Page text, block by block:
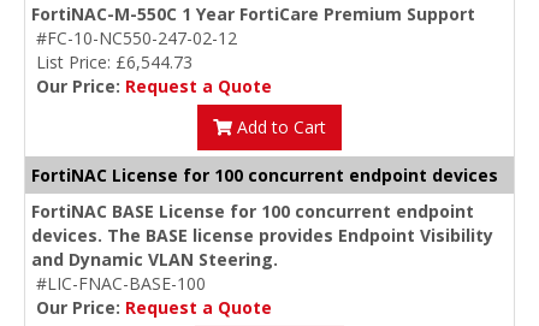
FortiNAC-M-550C 1 Year FortiCare Premium Support
#FC-10-NC550-247-02-12
List Price: £6,544.73
Our Price: Request a Quote
Add to Cart
FortiNAC License for 100 concurrent endpoint devices
FortiNAC BASE License for 100 concurrent endpoint
devices. The BASE license provides Endpoint Visibility
and Dynamic VLAN Steering.
#LIC-FNAC-BASE-100
Our Price: Request a Quote